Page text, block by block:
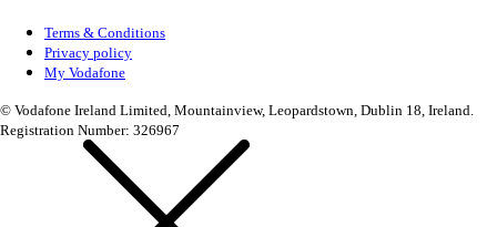
Terms & Conditions
Privacy policy
My Vodafone
© Vodafone Ireland Limited, Mountainview, Leopardstown, Dublin 18, Ireland.
Registration Number: 326967